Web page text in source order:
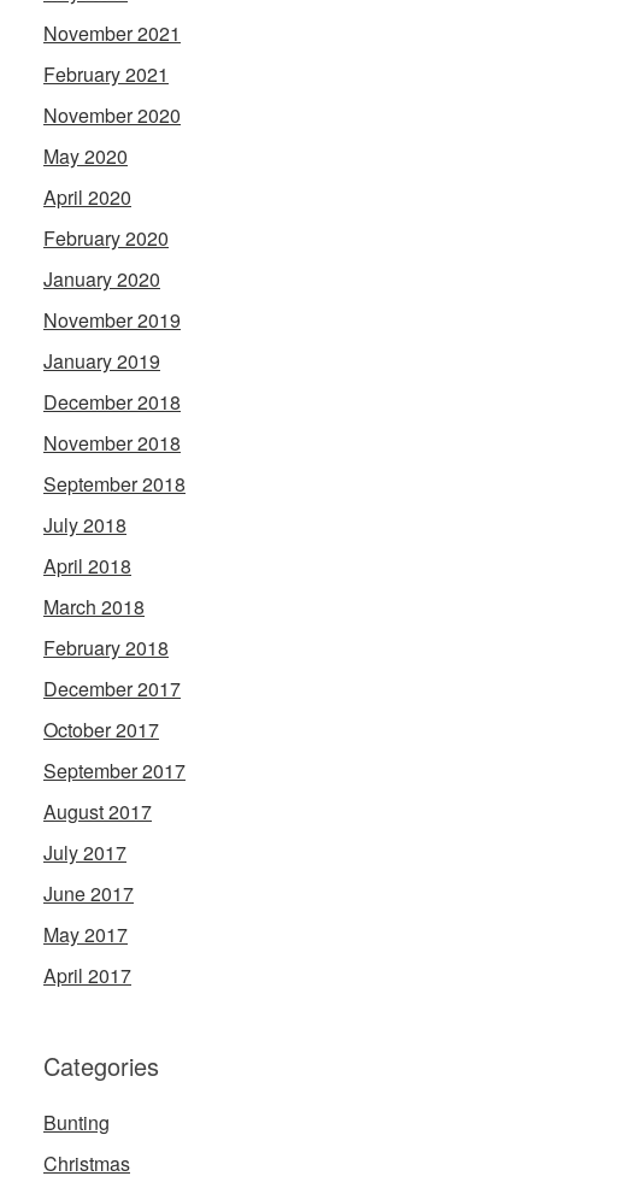
November 2021
February 2021
November 2020
May 2020
April 2020
February 2020
January 2020
November 2019
January 2019
December 2018
November 2018
September 2018
July 2018
April 2018
March 2018
February 2018
December 2017
October 2017
September 2017
August 2017
July 2017
June 2017
May 2017
April 2017
Categories
Bunting
Christmas